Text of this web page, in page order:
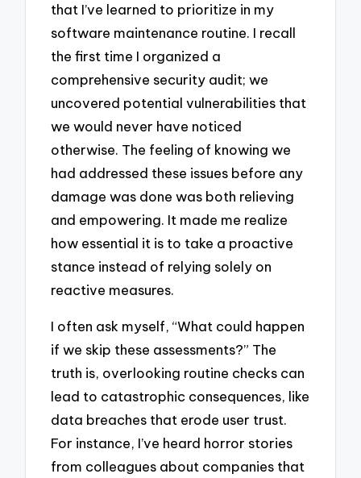
that I’ve learned to prioritize in my
software maintenance routine. I recall
the first time I organized a
comprehensive security audit; we
uncovered potential vulnerabilities that
we would never have noticed
otherwise. The feeling of knowing we
had addressed these issues before any
damage was done was both relieving
and empowering. It made me realize
how essential it is to take a proactive
stance instead of relying solely on
reactive measures.
I often ask myself, “What could happen
if we skip these assessments?” The
truth is, overlooking routine checks can
lead to catastrophic consequences, like
data breaches that erode user trust.
For instance, I’ve heard horror stories
from colleagues about companies that